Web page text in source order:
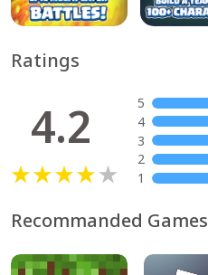
Ratings
4.2
5
4
3
2
1
Recommanded Games